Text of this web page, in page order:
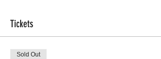
Tickets
Sold Out